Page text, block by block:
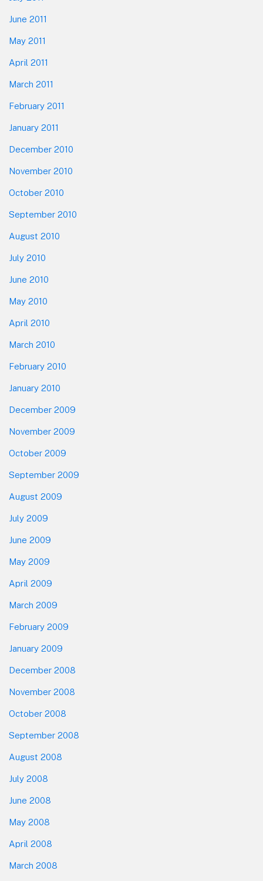
June 2011
May 2011
April 2011
March 2011
February 2011
January 2011
December 2010
November 2010
October 2010
September 2010
August 2010
July 2010
June 2010
May 2010
April 2010
March 2010
February 2010
January 2010
December 2009
November 2009
October 2009
September 2009
August 2009
July 2009
June 2009
May 2009
April 2009
March 2009
February 2009
January 2009
December 2008
November 2008
October 2008
September 2008
August 2008
July 2008
June 2008
May 2008
April 2008
March 2008